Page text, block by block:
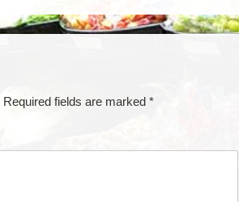
Required fields are marked *